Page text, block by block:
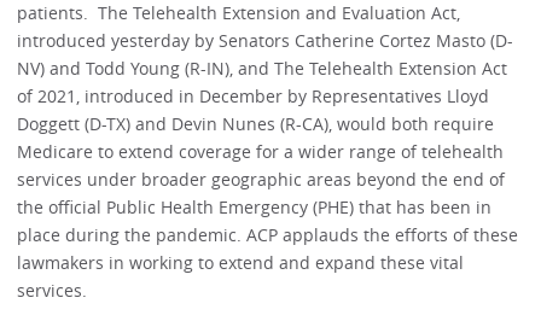
patients. The Telehealth Extension and Evaluation Act,
introduced yesterday by Senators Catherine Cortez Masto (D-
NV) and Todd Young (R-IN), and The Telehealth Extension Act
of 2021, introduced in December by Representatives Lloyd
Doggett (D-TX) and Devin Nunes (R-CA), would both require
Medicare to extend coverage for a wider range of telehealth
services under broader geographic areas beyond the end of
the official Public Health Emergency (PHE) that has been in
place during the pandemic. ACP applauds the efforts of these
lawmakers in working to extend and expand these vital
services.